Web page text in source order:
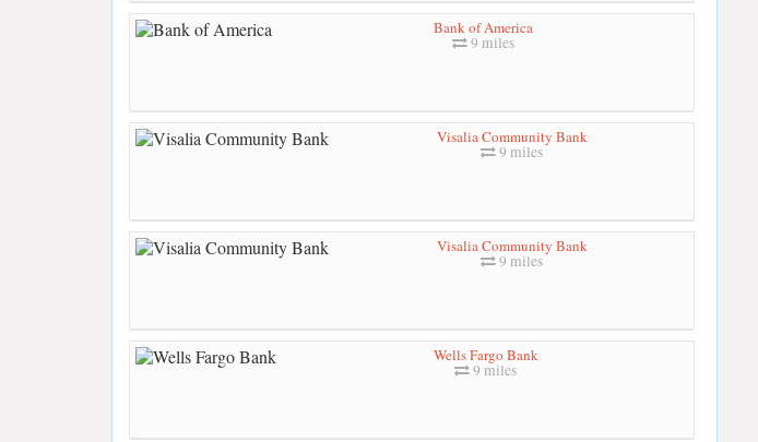
Bank of America
9 miles
Visalia Community Bank
9 miles
Visalia Community Bank
9 miles
Wells Fargo Bank
9 miles